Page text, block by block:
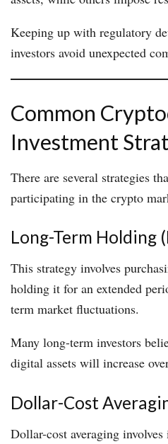
Keeping up with regulatory
investors avoid unexpected
Common
Investment
There are several strategies
participating in the crypto
Long-Term Holding
This strategy involves
holding it for an extended
term market fluctuations.
Many long-term investors
digital assets will increase
Dollar-Cost
Dollar-cost averaging